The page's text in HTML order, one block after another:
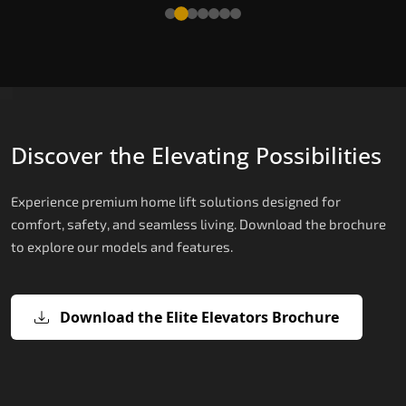
Discover the Elevating Possibilities
Experience premium home lift solutions designed for
comfort, safety, and seamless living. Download the brochure
to explore our models and features.
Download the Elite Elevators Brochure